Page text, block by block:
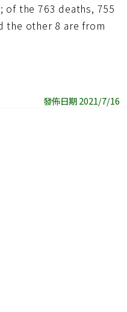
of the 763 deaths, 755
the other 8 are from
發佈日期 2021/7/16